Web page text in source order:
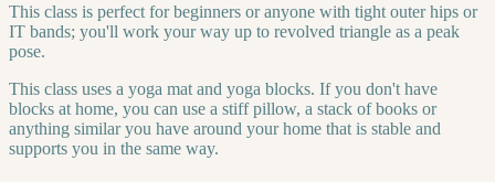
This class is perfect for beginners or anyone with tight outer hips or
IT bands; you'll work your way up to revolved triangle as a peak
pose.
This class uses a yoga mat and yoga blocks. If you don't have
blocks at home, you can use a stiff pillow, a stack of books or
anything similar you have around your home that is stable and
supports you in the same way.